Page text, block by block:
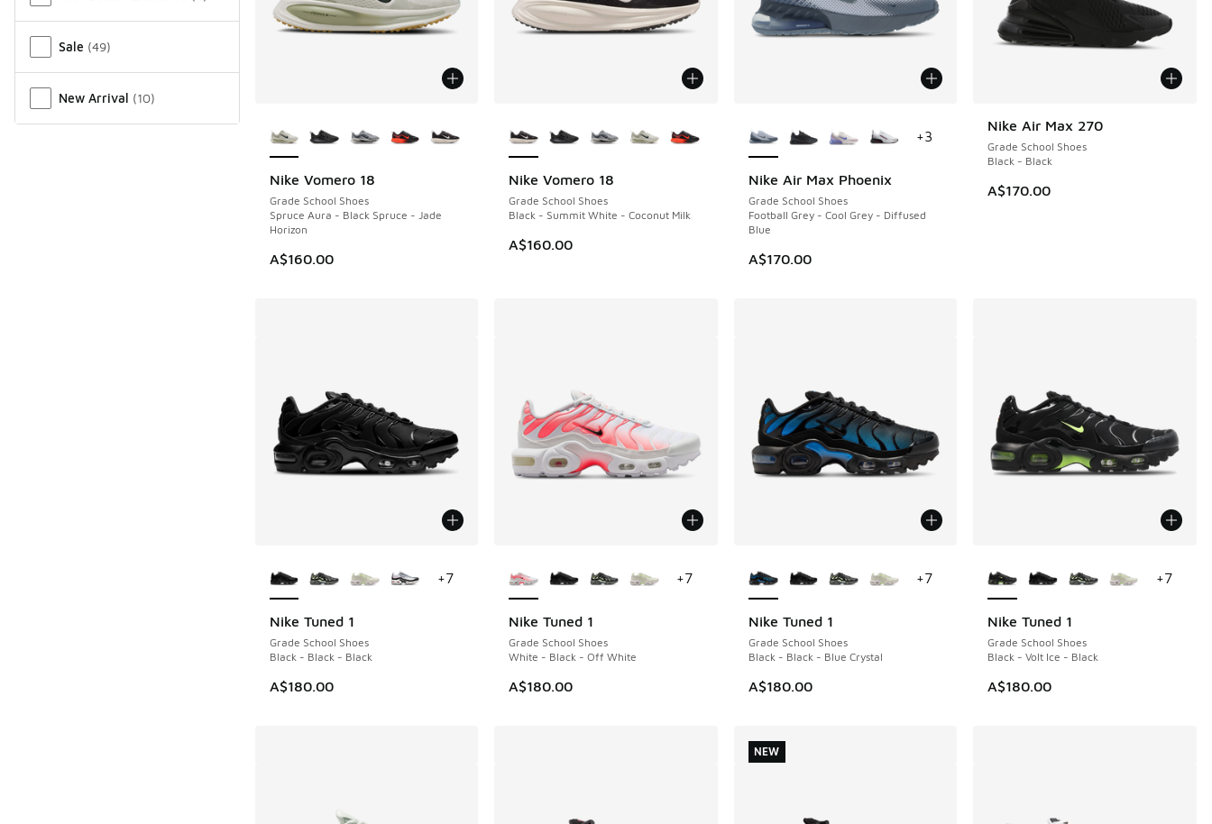
Sale (49)
New Arrival (10)
Nike Vomero 18
Grade School Shoes
Spruce Aura - Black Spruce - Jade
Horizon
A$160.00
Nike Vomero 18
Grade School Shoes
Black - Summit White - Coconut Milk
A$160.00
Nike Air Max Phoenix
Grade School Shoes
Football Grey - Cool Grey - Diffused
Blue
A$170.00
+3
Nike Air Max 270
Grade School Shoes
Black - Black
A$170.00
Nike Tuned 1
Grade School Shoes
Black - Black - Black
A$180.00
+7
Nike Tuned 1
Grade School Shoes
White - Black - Off White
A$180.00
+7
Nike Tuned 1
Grade School Shoes
Black - Black - Blue Crystal
A$180.00
+7
Nike Tuned 1
Grade School Shoes
Black - Volt Ice - Black
A$180.00
+7
NEW